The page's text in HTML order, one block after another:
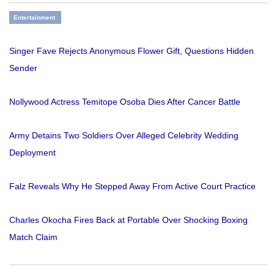
Entertainment
Singer Fave Rejects Anonymous Flower Gift, Questions Hidden
Sender
Nollywood Actress Temitope Osoba Dies After Cancer Battle
Army Detains Two Soldiers Over Alleged Celebrity Wedding
Deployment
Falz Reveals Why He Stepped Away From Active Court Practice
Charles Okocha Fires Back at Portable Over Shocking Boxing
Match Claim